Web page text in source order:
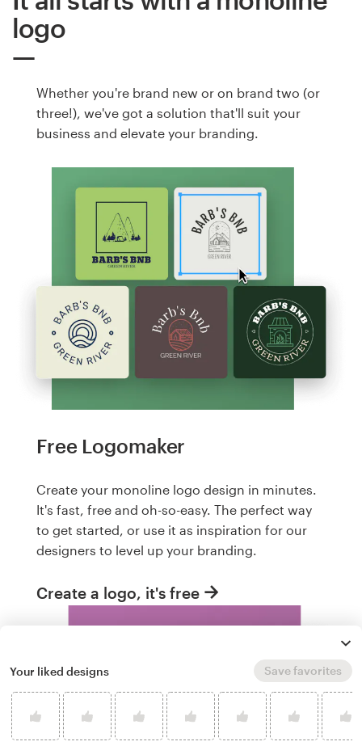
logo
Whether you're brand new or on brand two (or
three!), we've got a solution that'll suit your
business and elevate your branding.
Free Logomaker
Create your monoline logo design in minutes.
It's fast, free and oh-so-easy. The perfect way
to get started, or use it as inspiration for our
designers to level up your branding.
Create a logo, it's free
Your liked designs Save favorites